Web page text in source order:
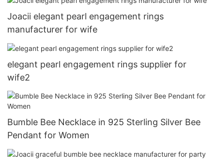
Joacii elegant pearl engagement rings
manufacturer for wife
elegant pearl engagement rings supplier for
wife2
Bumble Bee Necklace in 925 Sterling Silver Bee
Pendant for Women